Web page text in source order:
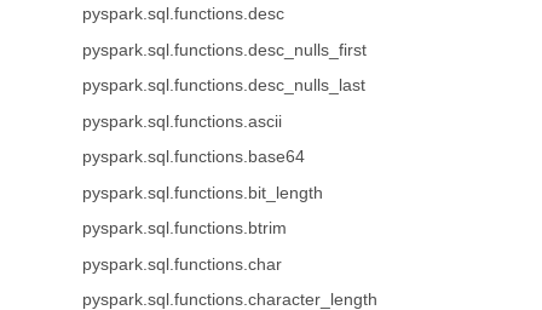
pyspark.sql.functions.desc
pyspark.sql.functions.desc_nulls_first
pyspark.sql.functions.desc_nulls_last
pyspark.sql.functions.ascii
pyspark.sql.functions.base64
pyspark.sql.functions.bit_length
pyspark.sql.functions.btrim
pyspark.sql.functions.char
pyspark.sql.functions.character_length